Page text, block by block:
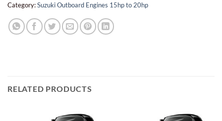
Category:Suzuki Outboard Engines 15hp to 20hp
RELATED PRODUCTS